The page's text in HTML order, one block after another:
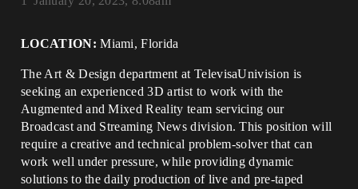
LOCATION: Miami, Florida
The Art & Design department at TelevisaUnivision is
seeking an experienced 3D artist to work with the
Augmented and Mixed Reality team servicing our
Broadcast and Streaming News division. This position will
require a creative and technical problem-solver that can
work well under pressure, while providing dynamic
solutions to the daily production of live and pre-taped